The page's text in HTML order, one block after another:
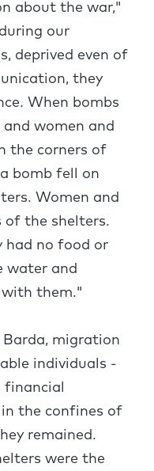
about the war,"
our
deprived even of
they
When bombs
women and
the corners of
bomb fell on
Women and
of the shelters.
had no food or
water and
with them."
migration
individuals -
financial
the confines of
remained.
were the